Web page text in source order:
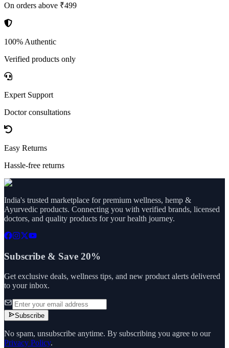
On orders above ₹499
100% Authentic
Verified products only
Expert Support
Doctor consultations
Easy Returns
Hassle-free returns
India's trusted marketplace for premium wellness, hemp &
Ayurvedic products. Connecting you with verified brands, licensed
doctors, and quality products for your health journey.
Subscribe & Save 20%
Get exclusive deals, wellness tips, and new product alerts delivered
to your inbox.
Subscribe
No spam, unsubscribe anytime. By subscribing you agree to our
Privacy Policy.